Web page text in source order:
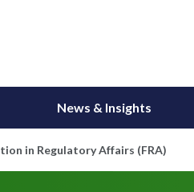
News & Insights
in Regulatory Affairs (FRA)